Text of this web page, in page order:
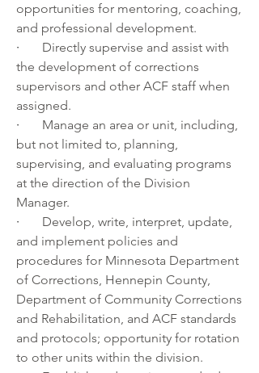
opportunities for mentoring, coaching,
and professional development.
· Directly supervise and assist with
the development of corrections
supervisors and other ACF staff when
assigned.
· Manage an area or unit, including,
but not limited to, planning,
supervising, and evaluating programs
at the direction of the Division
Manager.
· Develop, write, interpret, update,
and implement policies and
procedures for Minnesota Department
of Corrections, Hennepin County,
Department of Community Corrections
and Rehabilitation, and ACF standards
and protocols; opportunity for rotation
to other units within the division.